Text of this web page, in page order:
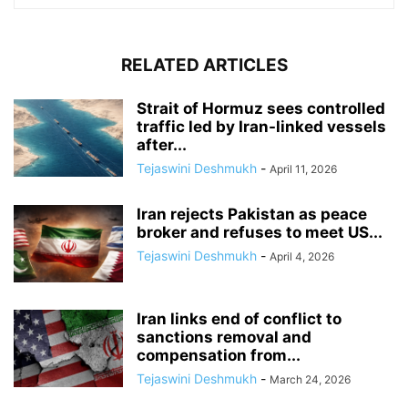
RELATED ARTICLES
Strait of Hormuz sees controlled
traffic led by Iran-linked vessels
after...
Tejaswini Deshmukh - April 11, 2026
Iran rejects Pakistan as peace
broker and refuses to meet US...
Tejaswini Deshmukh - April 4, 2026
Iran links end of conflict to
sanctions removal and
compensation from...
Tejaswini Deshmukh - March 24, 2026